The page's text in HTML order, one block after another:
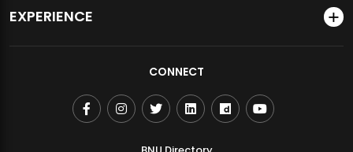
EXPERIENCE
CONNECT